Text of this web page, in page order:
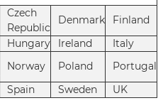
Czech
Republic
Denmark
Finland
Hungary Ireland
Italy
Norway Poland
Portugal
Spain Sweden UK